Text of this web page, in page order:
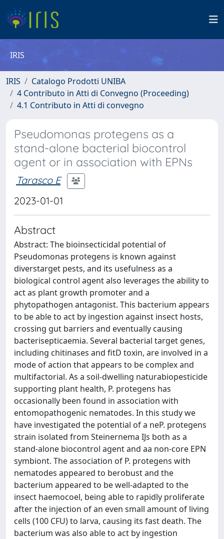
IRIS
IRIS
Catalogo Prodotti UNIBA
4 Contributo in Atti di Convegno (Proceeding)
4.1 Contributo in Atti di convegno
Pseudomonas protegens as a
stand-alone bacterial biocontrol
agent or in association with EPNs
Tarasco E
2023-01-01
Abstract
Abstract: The bioinsecticidal potential of
Pseudomonas protegens is known against
diverstarget pests, and its usefulness as a
biological control agent also leverages the ability to
act as plant growth promoter and a
phytopathogen antagonist. This bacterium appears
to be able to act by ingestion against insect hosts,
crossing gut barriers and eventually causing
bacterisepticaemia. Several bacterial target genes,
including chitinases and fitD toxin, are involved in a
mode of action that appears to be complex and
multifactorial. As a soil-dwelling naturabiopesticide
supporting plant health, P. protegens has
occasionally been found in association with
entomopathogenic nematodes. In this study we
have investigated the potential of a neP. protegens
strain isolated from Steinernema IJs both as a
stand-alone biocontrol agent and aa non-core EPN
symbiont. The association of P. protegens with
nematodes appeared to berobust and the
bacterium appeared to be well-adapted to the
insect haemocoel, being able to rapidly proliferate
after the injection of an even small amount of living
cells (100 CFU) to larva, causing its fast death. The
bacterium was also able to act by ingestion